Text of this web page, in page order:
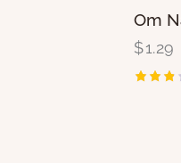
Om
$1.29